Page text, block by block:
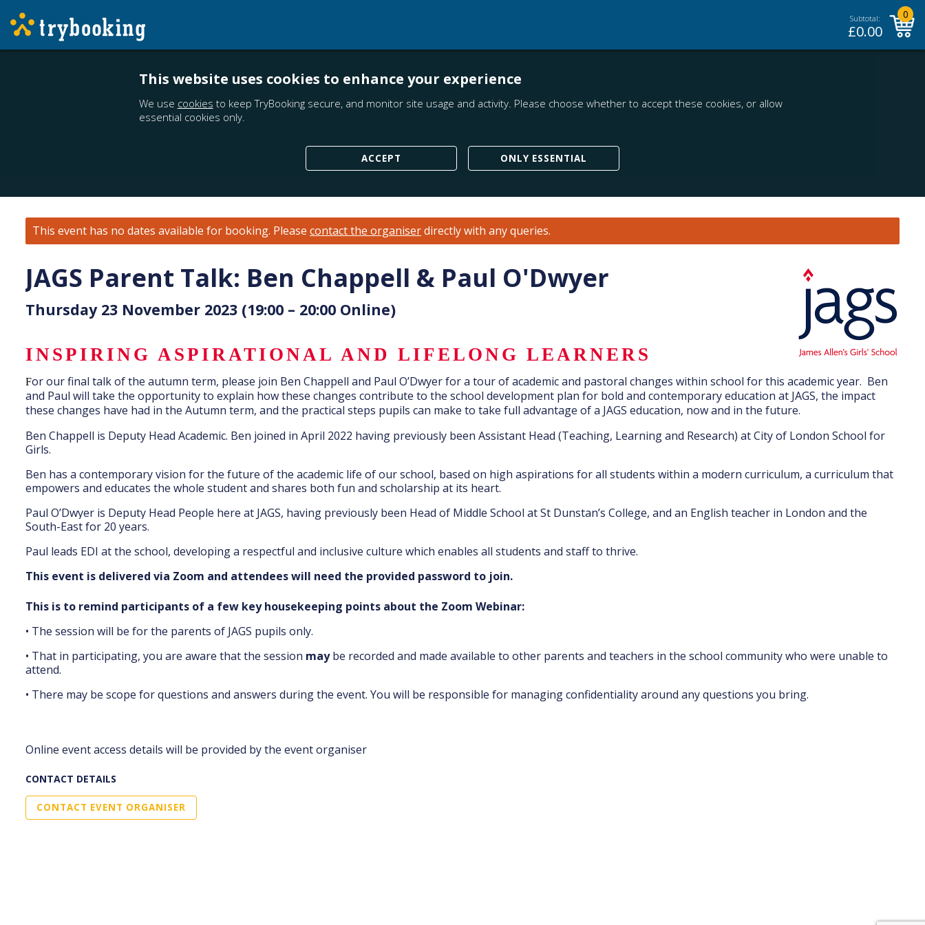
Subtotal:
£0.00
0
This website uses cookies to enhance your experience
We use cookies to keep TryBooking secure, and monitor site usage and activity. Please choose whether to accept these cookies, or allow
essential cookies only.
ACCEPT ONLY ESSENTIAL
This event has no dates available for booking. Please contact the organiserdirectly with any queries.
JAGS Parent Talk: Ben Chappell & Paul O'Dwyer
Thursday 23 November 2023 (19:00 – 20:00 Online)
INSPIRING ASPIRATIONAL AND LIFELONG LEARNERS
For our final talk of the autumn term, please join Ben Chappell and Paul O’Dwyer for a tour of academic and pastoral changes within school for this academic year. Ben
and Paul will take the opportunity to explain how these changes contribute to the school development plan for bold and contemporary education at JAGS, the impact
these changes have had in the Autumn term, and the practical steps pupils can make to take full advantage of a JAGS education, now and in the future.
Ben Chappell is Deputy Head Academic. Ben joined in April 2022 having previously been Assistant Head (Teaching, Learning and Research) at City of London School for
Girls.
Ben has a contemporary vision for the future of the academic life of our school, based on high aspirations for all students within a modern curriculum, a curriculum that
empowers and educates the whole student and shares both fun and scholarship at its heart.
Paul O’Dwyer is Deputy Head People here at JAGS, having previously been Head of Middle School at St Dunstan’s College, and an English teacher in London and the
South-East for 20 years.
Paul leads EDI at the school, developing a respectful and inclusive culture which enables all students and staff to thrive.
This event is delivered via Zoom and attendees will need the provided password to join.
This is to remind participants of a few key housekeeping points about the Zoom Webinar:
• The session will be for the parents of JAGS pupils only.
• That in participating, you are aware that the session maybe recorded and made available to other parents and teachers in the school community who were unable to
attend.
• There may be scope for questions and answers during the event. You will be responsible for managing confidentiality around any questions you bring.
Online event access details will be provided by the event organiser
CONTACT DETAILS
CONTACT EVENT ORGANISER